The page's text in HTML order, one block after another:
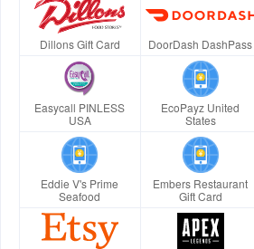
Dillons Gift Card DoorDash DashPass
Easycall PINLESS
USA
EcoPayz United
States
Eddie V's Prime
Seafood
Embers Restaurant
Gift Card